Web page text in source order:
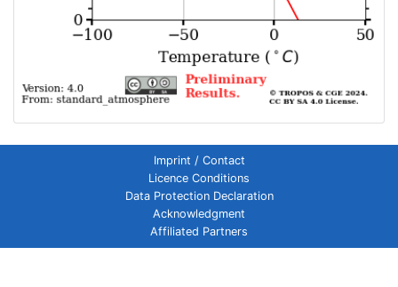
Imprint / Contact
Licence Conditions
Data Protection Declaration
Acknowledgment
Affiliated Partners